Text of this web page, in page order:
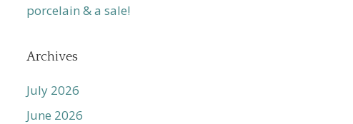
porcelain & a sale!
Archives
July 2026
June 2026